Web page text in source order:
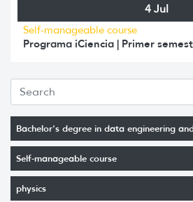
Bachelor's degree in data engineering
Self-manageable course
physics
4 Jul
Self-manageable course
Programa iCiencia | Primer